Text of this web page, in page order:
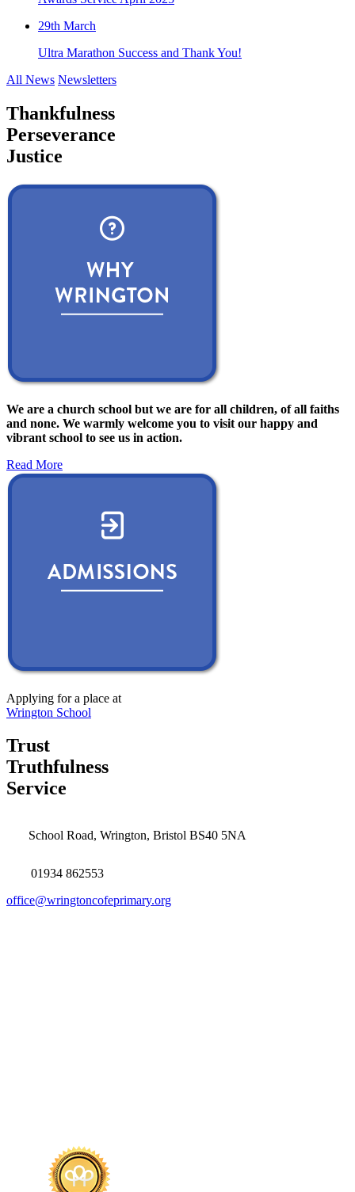
29th March
Ultra Marathon Success and Thank You!
All News Newsletters
Thankfulness
Perseverance
Justice
We are a church school but we are for all children, of all faiths
and none. We warmly welcome you to visit our happy and
vibrant school to see us in action.
Read More
Applying for a place at
Wrington School
Trust
Truthfulness
Service
School Road, Wrington, Bristol BS40 5NA
01934 862553
office@wringtoncofeprimary.org